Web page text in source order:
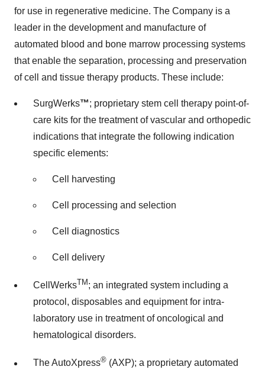
for use in regenerative medicine. The Company is a
leader in the development and manufacture of
automated blood and bone marrow processing systems
that enable the separation, processing and preservation
of cell and tissue therapy products. These include:
SurgWerks™; proprietary stem cell therapy point-of-
care kits for the treatment of vascular and orthopedic
indications that integrate the following indication
specific elements:
Cell harvesting
Cell processing and selection
Cell diagnostics
Cell delivery
CellWerksTM ; an integrated system including a
protocol, disposables and equipment for intra-
laboratory use in treatment of oncological and
hematological disorders.
The AutoXpress® (AXP); a proprietary automated